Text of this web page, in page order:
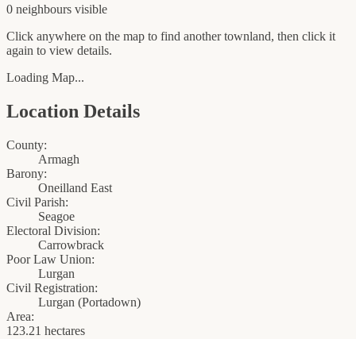
0 neighbours visible
Click anywhere on the map to find another townland, then click it
again to view details.
Loading Map...
Location Details
County:
Armagh
Barony:
Oneilland East
Civil Parish:
Seagoe
Electoral Division:
Carrowbrack
Poor Law Union:
Lurgan
Civil Registration:
Lurgan (Portadown)
Area:
123.21 hectares